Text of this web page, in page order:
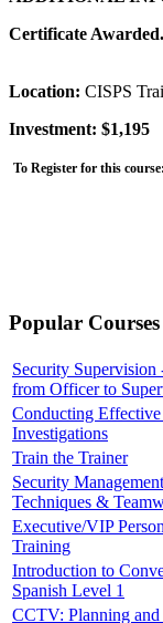
Certificate
Location: CISPS
Investment: $1,195
To Register for this course:
Popular Courses
Security Supervision
from Officer to
Conducting
Investigations
Train the Trainer
Security
Techniques &
Executive/VIP
Training
Introduction to
Spanish Level 1
CCTV: Planning and